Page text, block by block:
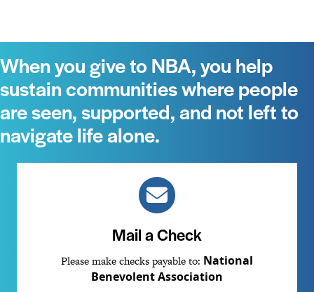
When you give to NBA, you help
sustain communities where people
are seen, supported, and not left to
navigate life alone.
Mail a Check
Please make checks payable to: National
Benevolent Association